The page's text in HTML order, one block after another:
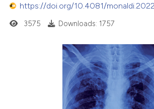
https://doi.org/10.4081/
3575 Downloads: 1757